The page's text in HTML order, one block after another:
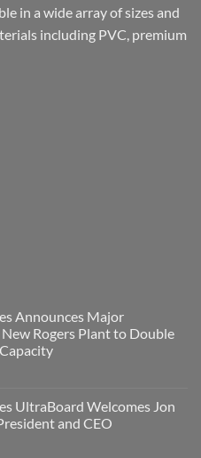
in a wide array of sizes and
including PVC, premium
Announces Major
Rogers Plant to Double
UltraBoard Welcomes Jon
and CEO